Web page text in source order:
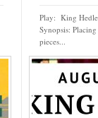
Play: King
Synopsis:
pieces...